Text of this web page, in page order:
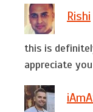
Rishi
this is
appreciate